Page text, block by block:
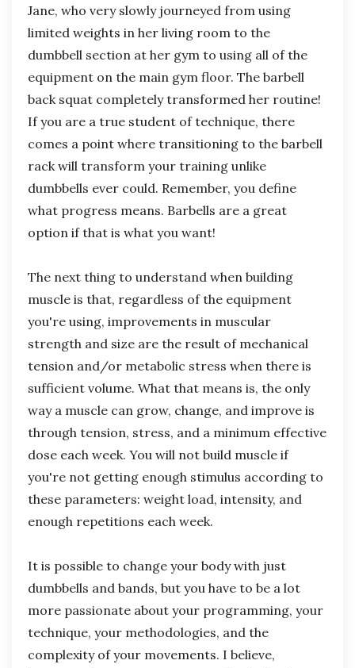
Jane, who very slowly journeyed from using
limited weights in her living room to the
dumbbell section at her gym to using all of the
equipment on the main gym floor. The barbell
back squat completely transformed her routine!
If you are a true student of technique, there
comes a point where transitioning to the barbell
rack will transform your training unlike
dumbbells ever could. Remember, you define
what progress means. Barbells are a great
option if that is what you want!
The next thing to understand when building
muscle is that, regardless of the equipment
you're using, improvements in muscular
strength and size are the result of mechanical
tension and/or metabolic stress when there is
sufficient volume. What that means is, the only
way a muscle can grow, change, and improve is
through tension, stress, and a minimum effective
dose each week. You will not build muscle if
you're not getting enough stimulus according to
these parameters: weight load, intensity, and
enough repetitions each week.
It is possible to change your body with just
dumbbells and bands, but you have to be a lot
more passionate about your programming, your
technique, your methodologies, and the
complexity of your movements. I believe,